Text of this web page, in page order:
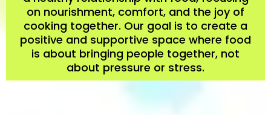
on nourishment, comfort, and the joy of
cooking together. Our goal is to create a
positive and supportive space where food
is about bringing people together, not
about pressure or stress.